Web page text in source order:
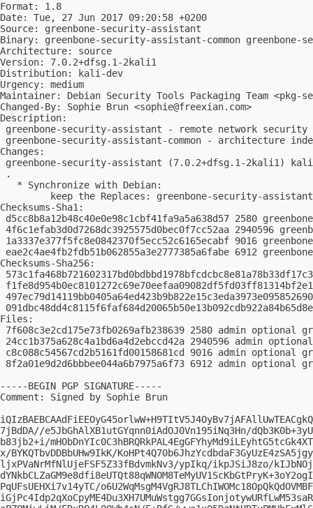
Format: 1.8
Date: Tue, 27 Jun 2017 09:20:58 +0200
Source: greenbone-security-assistant
Binary: greenbone-security-assistant-common
Architecture: source
Version: 7.0.2+dfsg.1-2kali1
Distribution: kali-dev
Urgency: medium
Maintainer: Debian Security Tools Packaging Team <pkg-
Changed-By: Sophie Brun <sophie@freexian.com>
Description:
greenbone-security-assistant - remote network
greenbone-security-assistant-common - architecture
Changes:
greenbone-security-assistant (7.0.2+dfsg.1-2kali1) kali-
.
   * Synchronize with Debian:
keep the Replaces: greenbone-security-
Checksums-Sha1:
d5cc8b8a12b48c40e0e98c1cbf41fa9a5a638d57 2580
4f6c1efab3d0d7268dc3925575d0bec0f7cc52aa 2940596
1a3337e377f5fc8e0842370f5ecc52c6165ecabf 9016
eae2c4ae4fb2fdb51b062855a3e2777385a6fabe 6912
Checksums-Sha256:
Files:
7f608c3e2cd175e73fb0269afb238639 2580 admin
24cc1b375a628c4a1bd6a4d2ebccd42a 2940596 admin
c8c088c54567cd2b5161fd00158681cd 9016 admin
8f2a01e9d2d6bbbee044a6b7975a6f73 6912 admin
-----BEGIN PGP SIGNATURE-----
Comment: Signed by Sophie Brun
7jBdDA//e5JbGhAlXB1utGYqnn0iAdOJ0Vn195iNq3Hn/
b83jb2+i/
x/BYKQTbvDDBbUHw9IkK/
ljxPVaNrMfNlUjeFSF5Z33fBdvmkNv3/ypIkq/ikpJSiJ8zo/
PqUFsUEHXi7v14yTC/